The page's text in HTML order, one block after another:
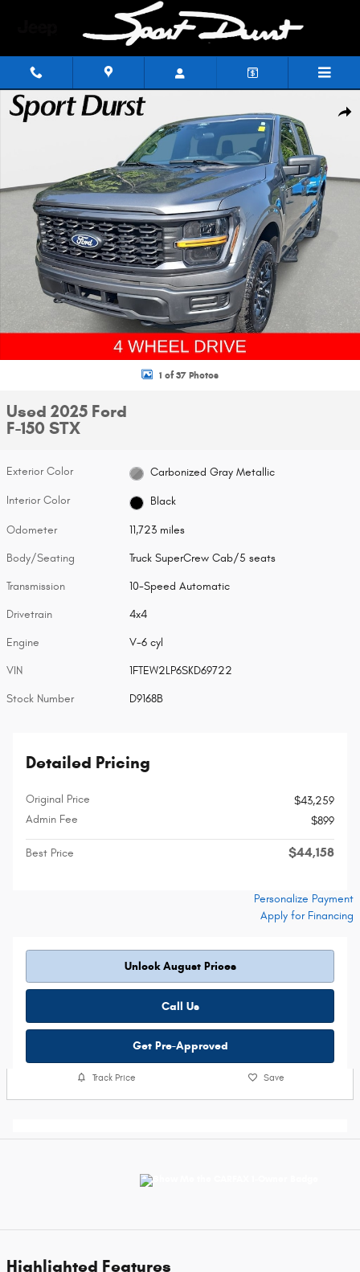
Used 2025 Ford F-150 STX Truck SuperCrew Cab Photo 1 of 37
1 of 37 Photos
Used 2025 Ford
F-150 STX
Exterior Color Carbonized Gray Metallic
Interior Color Black
Odometer 11,723 miles
Body/Seating Truck SuperCrew Cab/5 seats
Transmission 10-Speed Automatic
Drivetrain 4x4
Engine V-6 cyl
VIN 1FTEW2LP6SKD69722
Stock Number D9168B
Detailed Pricing
Original Price
$43,259
Admin Fee
$899
Best Price $44,158
Personalize Payment
Apply for Financing
Unlock August Prices
Call Us
Get Pre-Approved
Track Price Save
Highlighted Features